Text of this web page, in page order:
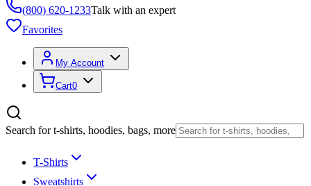
(800) 620-1233Talk with an expert
Favorites
My Account
Cart0
Search for t-shirts, hoodies, bags, more
T-Shirts
Sweatshirts